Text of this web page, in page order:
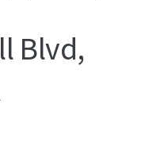
Blvd,